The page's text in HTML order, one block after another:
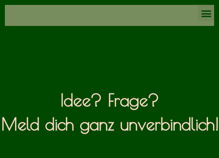
Idee? Frage?
Meld dich ganz unverbindlich!